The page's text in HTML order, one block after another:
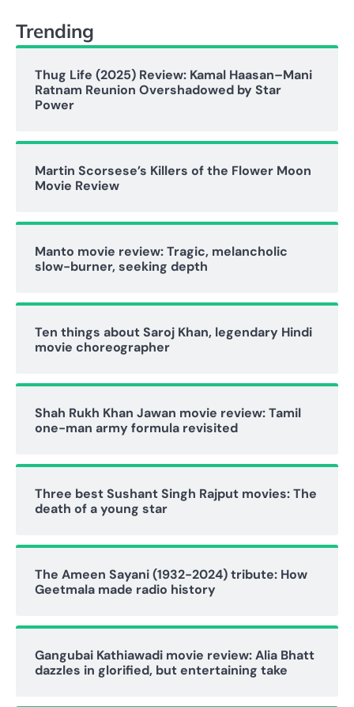
Trending
Thug Life (2025) Review: Kamal Haasan–Mani
Ratnam Reunion Overshadowed by Star
Power
Martin Scorsese’s Killers of the Flower Moon
Movie Review
Manto movie review: Tragic, melancholic
slow-burner, seeking depth
Ten things about Saroj Khan, legendary Hindi
movie choreographer
Shah Rukh Khan Jawan movie review: Tamil
one-man army formula revisited
Three best Sushant Singh Rajput movies: The
death of a young star
The Ameen Sayani (1932-2024) tribute: How
Geetmala made radio history
Gangubai Kathiawadi movie review: Alia Bhatt
dazzles in glorified, but entertaining take